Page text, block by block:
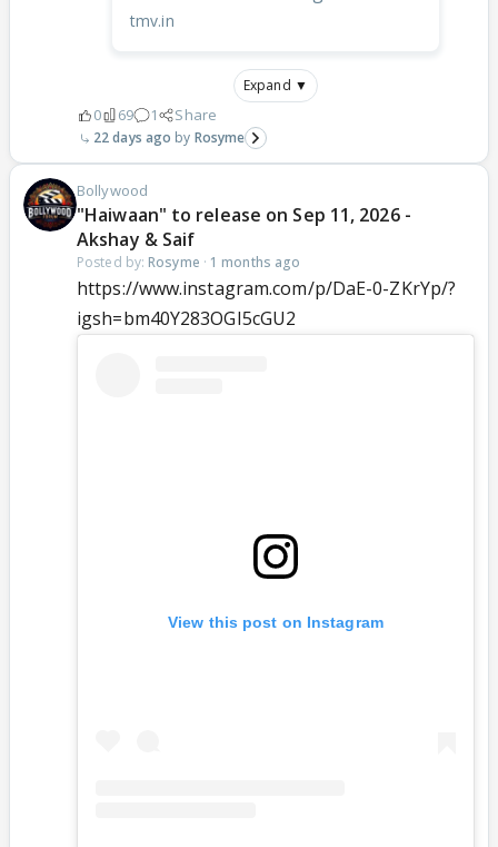
tmv.in
Expand ▼
0 69 1 Share
22 days ago Rosyme
Bollywood
"Haiwaan" to release on Sep 11, 2026 -
Akshay & Saif
Posted by: Rosyme · 1 months ago
https://www.instagram.com/p/DaE-0-ZKrYp/?
igsh=bm40Y283OGI5cGU2
View this post on Instagram